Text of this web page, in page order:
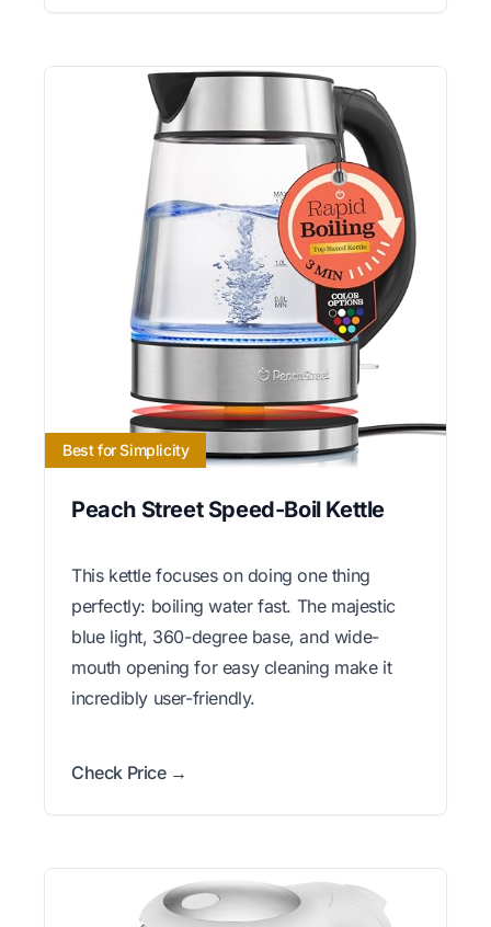
Best for Simplicity
Peach Street Speed-Boil Kettle
This kettle focuses on doing one thing
perfectly: boiling water fast. The majestic
blue light, 360-degree base, and wide-
mouth opening for easy cleaning make it
incredibly user-friendly.
Check Price →